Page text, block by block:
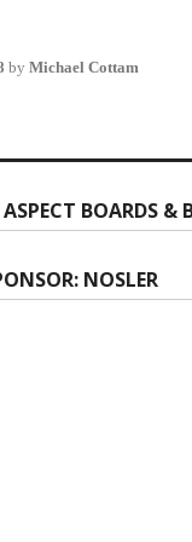
by Michael Cottam
BOARDS &
NOSLER